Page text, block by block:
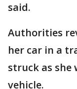
said.
Authorities
her car in a
struck as
vehicle.